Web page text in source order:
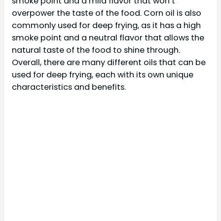
overpower the taste of the food. Corn oil is also
commonly used for deep frying, as it has a high
smoke point and a neutral flavor that allows the
natural taste of the food to shine through.
Overall, there are many different oils that can be
used for deep frying, each with its own unique
characteristics and benefits.